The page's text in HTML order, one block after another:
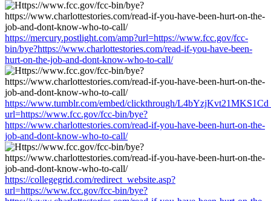
https://mercury.postlight.com/amp?url=https://www.fcc.gov/fcc-
bin/bye?https://www.charlottestories.com/read-if-you-have-been-
hurt-on-the-job-and-dont-know-who-to-call/
https://www.tumblr.com/embed/clickthrough/
url=https://www.fcc.gov/fcc-bin/bye?
https://www.charlottestories.com/read-if-you-have-been-hurt-on-the-
job-and-dont-know-who-to-call/
https://collegegrid.com/redirect_website.asp?
url=https://www.fcc.gov/fcc-bin/bye?